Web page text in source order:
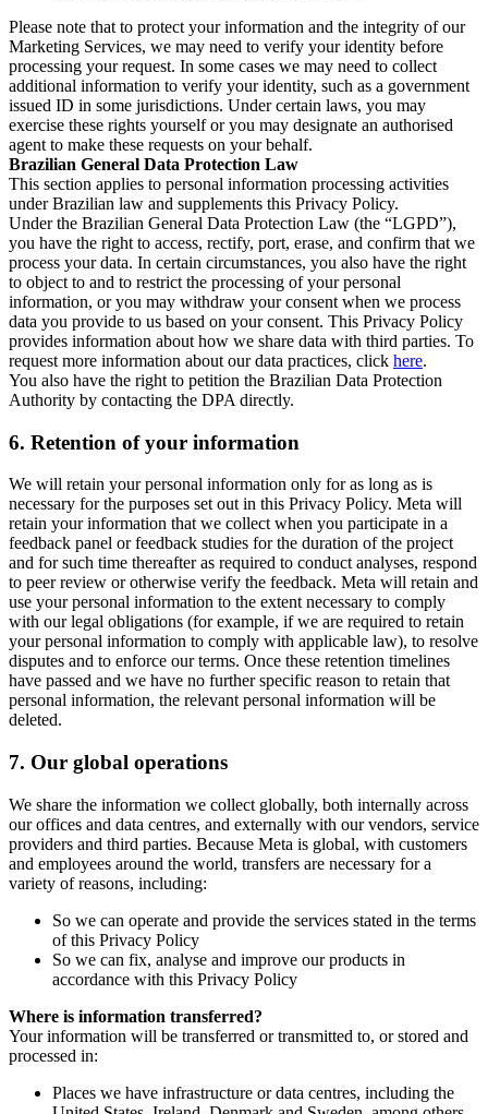
Please note that to protect your information and the integrity of our
Marketing Services, we may need to verify your identity before
processing your request. In some cases we may need to collect
additional information to verify your identity, such as a government
issued ID in some jurisdictions. Under certain laws, you may
exercise these rights yourself or you may designate an authorised
agent to make these requests on your behalf.
Brazilian General Data Protection Law
This section applies to personal information processing activities
under Brazilian law and supplements this Privacy Policy.
Under the Brazilian General Data Protection Law (the “LGPD”),
you have the right to access, rectify, port, erase, and confirm that we
process your data. In certain circumstances, you also have the right
to object to and to restrict the processing of your personal
information, or you may withdraw your consent when we process
data you provide to us based on your consent. This Privacy Policy
provides information about how we share data with third parties. To
request more information about our data practices, click here.
You also have the right to petition the Brazilian Data Protection
Authority by contacting the DPA directly.
6. Retention of your information
We will retain your personal information only for as long as is
necessary for the purposes set out in this Privacy Policy. Meta will
retain your information that we collect when you participate in a
feedback panel or feedback studies for the duration of the project
and for such time thereafter as required to conduct analyses, respond
to peer review or otherwise verify the feedback. Meta will retain and
use your personal information to the extent necessary to comply
with our legal obligations (for example, if we are required to retain
your personal information to comply with applicable law), to resolve
disputes and to enforce our terms. Once these retention timelines
have passed and we have no further specific reason to retain that
personal information, the relevant personal information will be
deleted.
7. Our global operations
We share the information we collect globally, both internally across
our offices and data centres, and externally with our vendors, service
providers and third parties. Because Meta is global, with customers
and employees around the world, transfers are necessary for a
variety of reasons, including:
So we can operate and provide the services stated in the terms
of this Privacy Policy
So we can fix, analyse and improve our products in
accordance with this Privacy Policy
Where is information transferred?
Your information will be transferred or transmitted to, or stored and
processed in:
Places we have infrastructure or data centres, including the